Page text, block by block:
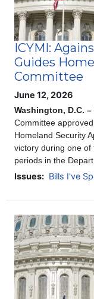
ICYMI:
Guides
Committee
June 12, 2026
Washington, D.C. –
Committee
Homeland Security
victory during one
periods in the
Issues: Bills I've
Image